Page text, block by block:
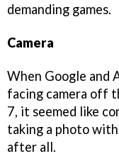
demanding games.
Camera
When Google and
facing camera off
7, it seemed like
taking a photo
after all.